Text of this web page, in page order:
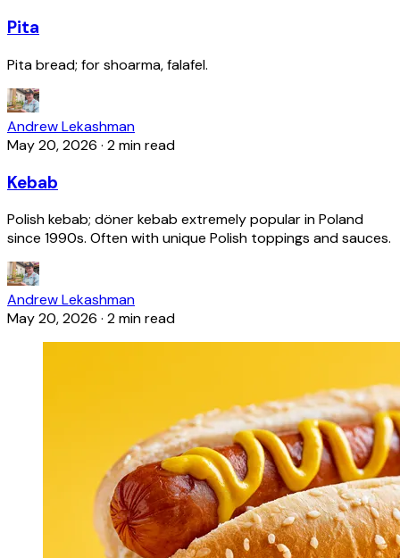
Pita
Pita bread; for shoarma, falafel.
Andrew Lekashman
May 20, 2026 · 2 min read
Kebab
Polish kebab; döner kebab extremely popular in Poland
since 1990s. Often with unique Polish toppings and sauces.
Andrew Lekashman
May 20, 2026 · 2 min read